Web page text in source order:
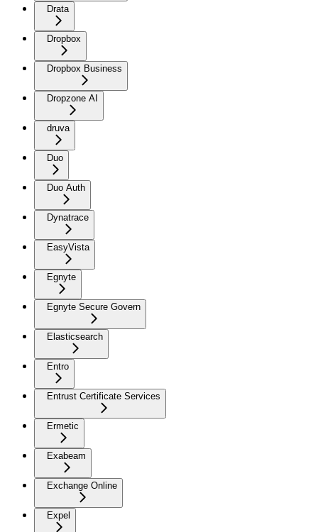
Drata
Dropbox
Dropbox Business
Dropzone AI
druva
Duo
Duo Auth
Dynatrace
EasyVista
Egnyte
Egnyte Secure Govern
Elasticsearch
Entro
Entrust Certificate Services
Ermetic
Exabeam
Exchange Online
Expel